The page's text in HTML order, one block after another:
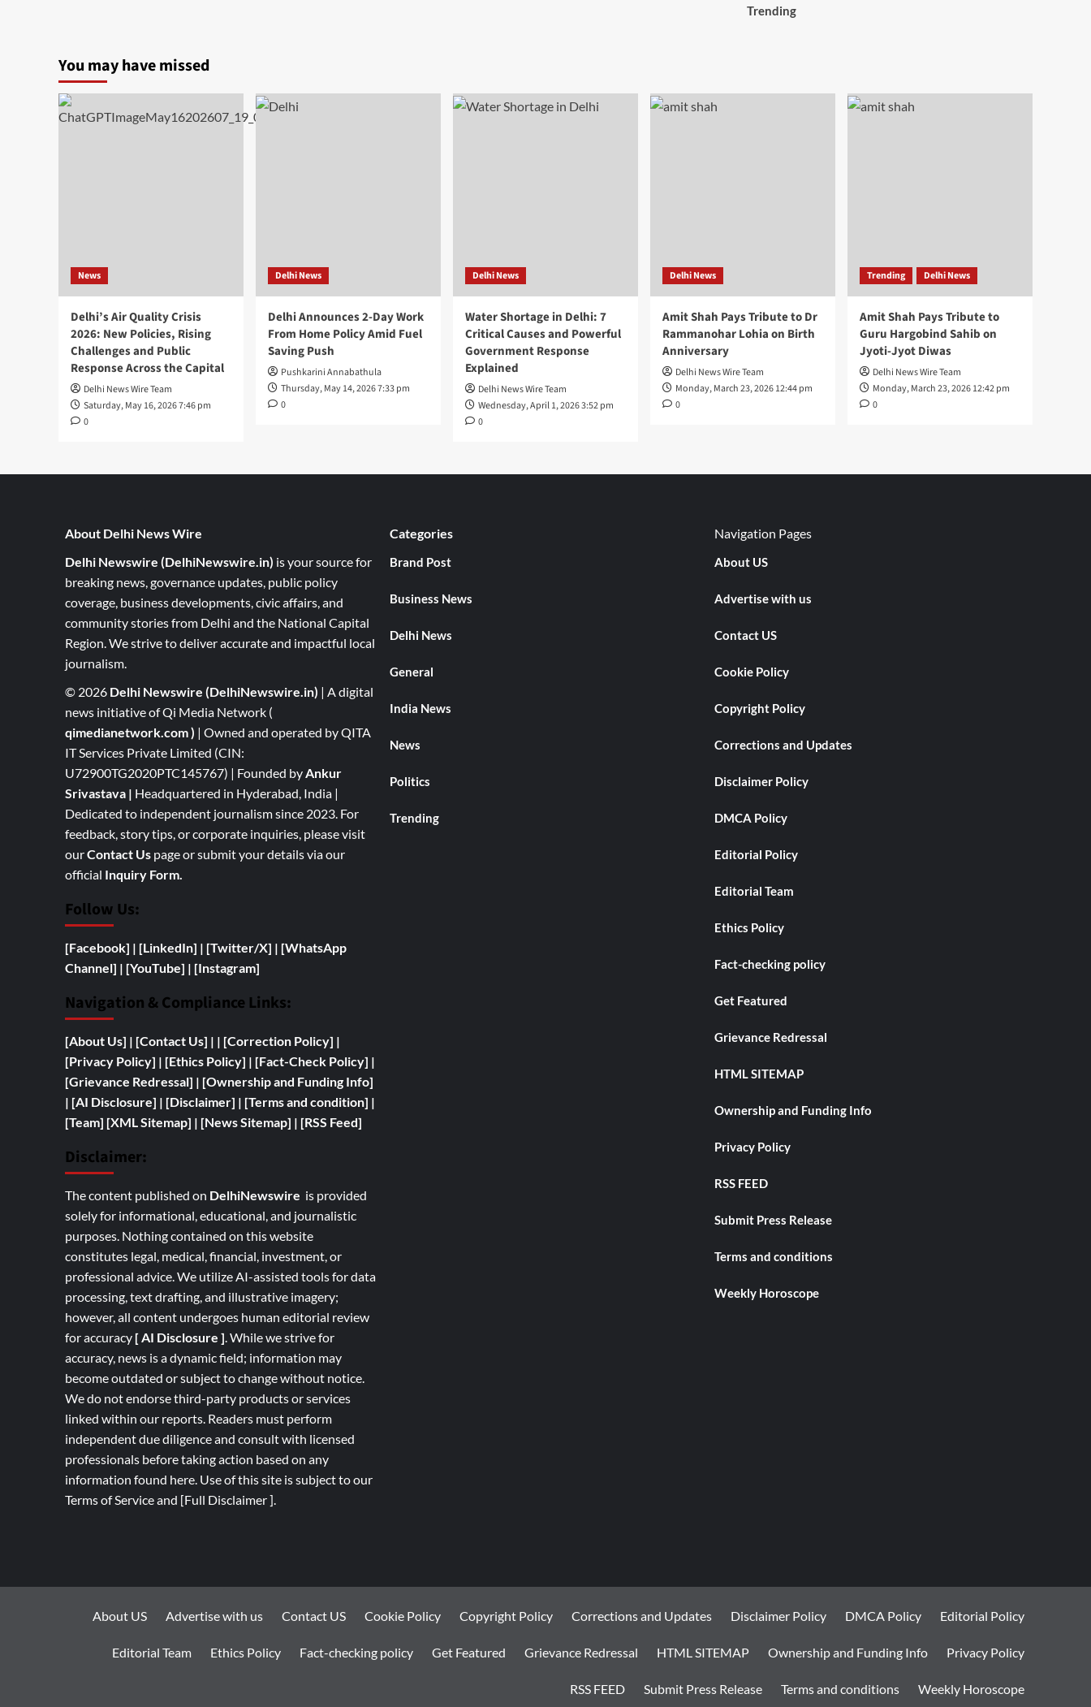
Trending
You may have missed
News
Delhi’s Air Quality Crisis
2026: New Policies, Rising
Challenges and Public
Response Across the Capital
Delhi News Wire Team
Saturday, May 16, 2026 7:46 pm
0
Delhi News
Delhi Announces 2-Day Work
From Home Policy Amid Fuel
Saving Push
Pushkarini Annabathula
Thursday, May 14, 2026 7:33 pm
0
Delhi News
Water Shortage in Delhi: 7
Critical Causes and Powerful
Government Response
Explained
Delhi News Wire Team
Wednesday, April 1, 2026 3:52 pm
0
Delhi News
Amit Shah Pays Tribute to Dr
Rammanohar Lohia on Birth
Anniversary
Delhi News Wire Team
Monday, March 23, 2026 12:44 pm
0
Trending Delhi News
Amit Shah Pays Tribute to
Guru Hargobind Sahib on
Jyoti-Jyot Diwas
Delhi News Wire Team
Monday, March 23, 2026 12:42 pm
0
About Delhi News Wire
Delhi Newswire (DelhiNewswire.in) is your source for
breaking news, governance updates, public policy
coverage, business developments, civic affairs, and
community stories from Delhi and the National Capital
Region. We strive to deliver accurate and impactful local
journalism.
© 2026 Delhi Newswire (DelhiNewswire.in) | A digital
news initiative of Qi Media Network (
qimedianetwork.com) | Owned and operated by QITA
IT Services Private Limited (CIN:
U72900TG2020PTC145767) | Founded byAnkur
Srivastava | Headquartered in Hyderabad, India |
Dedicated to independent journalism since 2023. For
feedback, story tips, or corporate inquiries, please visit
ourContact Us page or submit your details via our
official Inquiry Form.
Follow Us:
[Facebook] | [LinkedIn] | [Twitter/X] | [WhatsApp
Channel] | [YouTube] | [Instagram]
Navigation & Compliance Links:
[About Us] | [Contact Us] | | [Correction Policy] |
[Privacy Policy] | [Ethics Policy] | [Fact-Check Policy] |
[Grievance Redressal] | [Ownership and Funding Info]
| [AI Disclosure] | [Disclaimer] | [Terms and condition] |
[Team] [XML Sitemap] | [News Sitemap] | [RSS Feed]
Disclaimer:
The content published on DelhiNewswire is provided
solely for informational, educational, and journalistic
purposes. Nothing contained on this website
constitutes legal, medical, financial, investment, or
professional advice. We utilize AI-assisted tools for data
processing, text drafting, and illustrative imagery;
however, all content undergoes human editorial review
for accuracy [ AI Disclosure ].While we strive for
accuracy, news is a dynamic field; information may
become outdated or subject to change without notice.
We do not endorse third-party products or services
linked within our reports. Readers must perform
independent due diligence and consult with licensed
professionals before taking action based on any
information found here. Use of this site is subject to our
Terms of Serviceand [Full Disclaimer ].
Categories
Brand Post
Business News
Delhi News
General
India News
News
Politics
Trending
Navigation Pages
About US
Advertise with us
Contact US
Cookie Policy
Copyright Policy
Corrections and Updates
Disclaimer Policy
DMCA Policy
Editorial Policy
Editorial Team
Ethics Policy
Fact-checking policy
Get Featured
Grievance Redressal
HTML SITEMAP
Ownership and Funding Info
Privacy Policy
RSS FEED
Submit Press Release
Terms and conditions
Weekly Horoscope
About US Advertise with us Contact US Cookie Policy Copyright Policy Corrections and Updates Disclaimer Policy DMCA Policy Editorial Policy
Editorial Team Ethics Policy Fact-checking policy Get Featured Grievance Redressal HTML SITEMAP Ownership and Funding Info Privacy Policy
RSS FEED Submit Press Release Terms and conditions Weekly Horoscope